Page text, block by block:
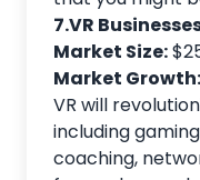
7.VR
Market Size:
Market Growth:
VR will
including
coaching,